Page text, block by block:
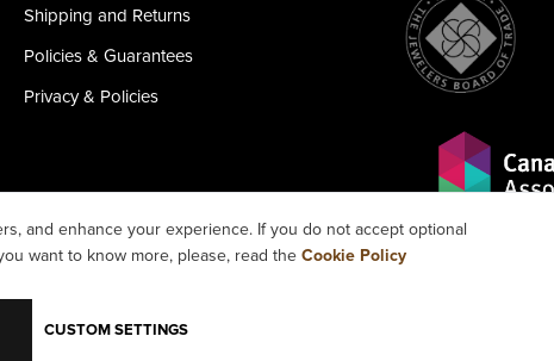
and enhance your experience. If you do not accept optional
want to know more, please, read the Cookie Policy
CUSTOM SETTINGS
Shipping and Returns
Policies & Guarantees
Privacy & Policies